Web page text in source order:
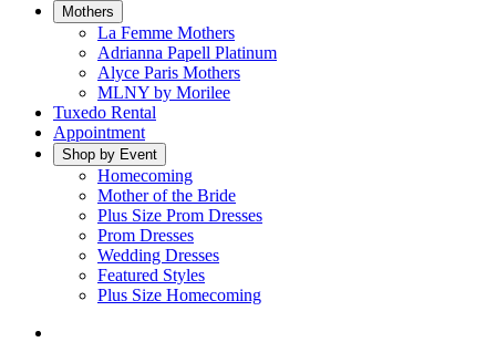
Mothers
La Femme Mothers
Adrianna Papell Platinum
Alyce Paris Mothers
MLNY by Morilee
Tuxedo Rental
Appointment
Shop by Event
Homecoming
Mother of the Bride
Plus Size Prom Dresses
Prom Dresses
Wedding Dresses
Featured Styles
Plus Size Homecoming